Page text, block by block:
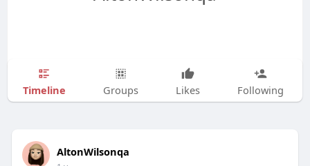
Timeline Groups Likes Following
AltonWilsonqa